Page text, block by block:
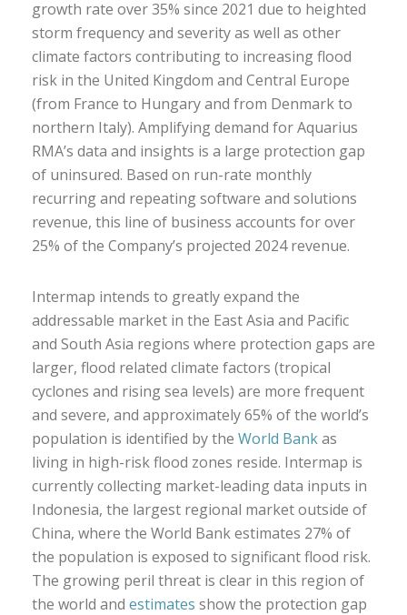
growth rate over 35% since 2021 due to heighted
storm frequency and severity as well as other
climate factors contributing to increasing flood
risk in the United Kingdom and Central Europe
(from France to Hungary and from Denmark to
northern Italy). Amplifying demand for Aquarius
RMA’s data and insights is a large protection gap
of uninsured. Based on run-rate monthly
recurring and repeating software and solutions
revenue, this line of business accounts for over
25% of the Company’s projected 2024 revenue.
Intermap intends to greatly expand the
addressable market in the East Asia and Pacific
and South Asia regions where protection gaps are
larger, flood related climate factors (tropical
cyclones and rising sea levels) are more frequent
and severe, and approximately 65% of the world’s
population is identified by the World Bankas
living in high-risk flood zones reside. Intermap is
currently collecting market-leading data inputs in
Indonesia, the largest regional market outside of
China, where the World Bank estimates 27% of
the population is exposed to significant flood risk.
The growing peril threat is clear in this region of
the world and estimates show the protection gap